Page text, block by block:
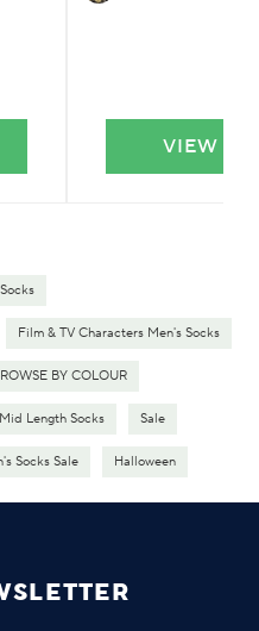
VIEW
Film & TV Characters Men's Socks
BY COLOUR
Length Socks Sale
Socks Sale Halloween